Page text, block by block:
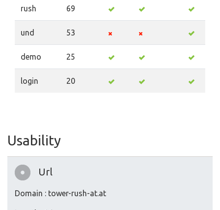
rush 69
und 53
demo 25
login 20
Usability
Url
Domain : tower-rush-at.at